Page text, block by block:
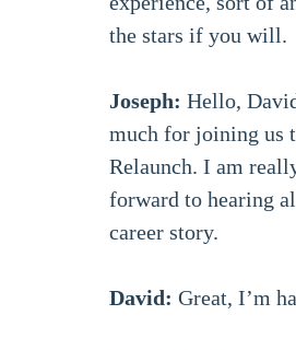
the stars if you will.
Joseph: Hello,
much for joining us
Relaunch. I am
forward to hearing
career story.
David: Great, I’m